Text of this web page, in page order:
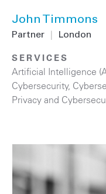
John Timmons
Partner London
SERVICES
Artificial Intelligence
Cybersecurity,
Privacy and